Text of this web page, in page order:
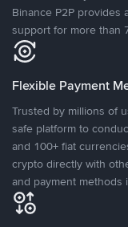
Binance P2P provides
support for more than
Flexible Payment
Trusted by millions of
safe platform to
and 100+ fiat
crypto directly with
and payment methods